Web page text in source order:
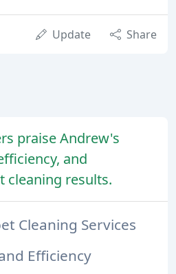
Update Share
praise Andrew's
and
cleaning results.
Cleaning Services
Efficiency